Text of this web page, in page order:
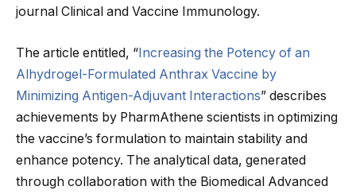
journal Clinical and Vaccine Immunology.
The article entitled, “Increasing the Potency of an
Alhydrogel-Formulated Anthrax Vaccine by
Minimizing Antigen-Adjuvant Interactions” describes
achievements by PharmAthene scientists in optimizing
the vaccine’s formulation to maintain stability and
enhance potency. The analytical data, generated
through collaboration with the Biomedical Advanced